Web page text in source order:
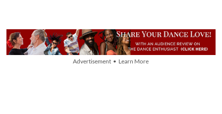
Advertisement • Learn More